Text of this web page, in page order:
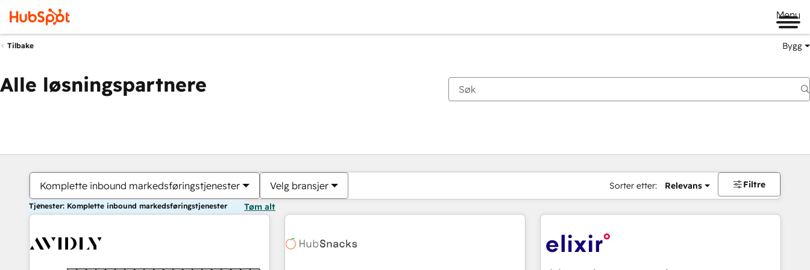
Menu
Tilbake Bygg
Alle løsningspartnere
Komplette inbound markedsføringstjenester Velg bransjer Sorter etter: Relevans Filtre
Tjenester: Komplette inbound markedsføringstjenester Tøm alt
Du er for øyeblikket påSide
Side Side Side Side Side Side Side Side Side Side